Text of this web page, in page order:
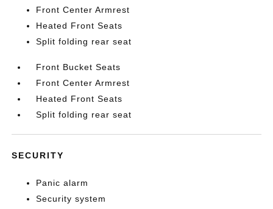
Front Center Armrest
Heated Front Seats
Split folding rear seat
Front Bucket Seats
Front Center Armrest
Heated Front Seats
Split folding rear seat
SECURITY
Panic alarm
Security system